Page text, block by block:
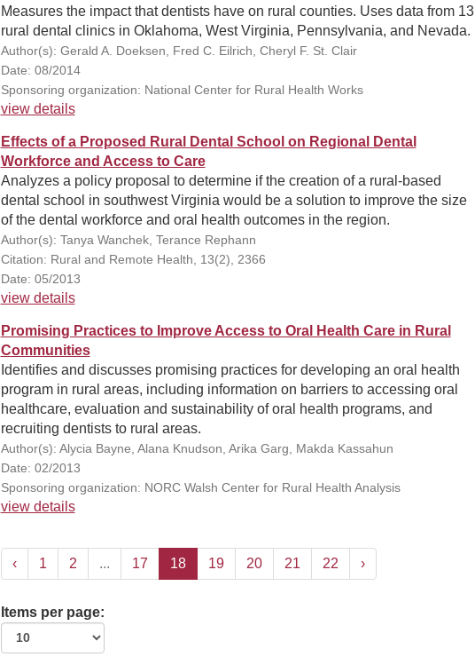
Measures the impact that dentists have on rural counties. Uses data from 13
rural dental clinics in Oklahoma, West Virginia, Pennsylvania, and Nevada.
Author(s): Gerald A. Doeksen, Fred C. Eilrich, Cheryl F. St. Clair
Date: 08/2014
Sponsoring organization: National Center for Rural Health Works
view details
Effects of a Proposed Rural Dental School on Regional Dental
Workforce and Access to Care
Analyzes a policy proposal to determine if the creation of a rural-based
dental school in southwest Virginia would be a solution to improve the size
of the dental workforce and oral health outcomes in the region.
Author(s): Tanya Wanchek, Terance Rephann
Citation: Rural and Remote Health, 13(2), 2366
Date: 05/2013
view details
Promising Practices to Improve Access to Oral Health Care in Rural
Communities
Identifies and discusses promising practices for developing an oral health
program in rural areas, including information on barriers to accessing oral
healthcare, evaluation and sustainability of oral health programs, and
recruiting dentists to rural areas.
Author(s): Alycia Bayne, Alana Knudson, Arika Garg, Makda Kassahun
Date: 02/2013
Sponsoring organization: NORC Walsh Center for Rural Health Analysis
view details
‹ 1 2 ... 17 18 19 20 21 22 ›
Items per page: